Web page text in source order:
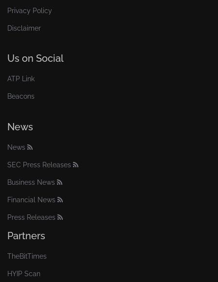
Privacy Policy
Disclaimer
Us on Social
ATP Link
Beacons
News
News
SEC Press Releases
Business News
Financial News
Press Releases
Partners
TheBitTimes
HYIP Scan